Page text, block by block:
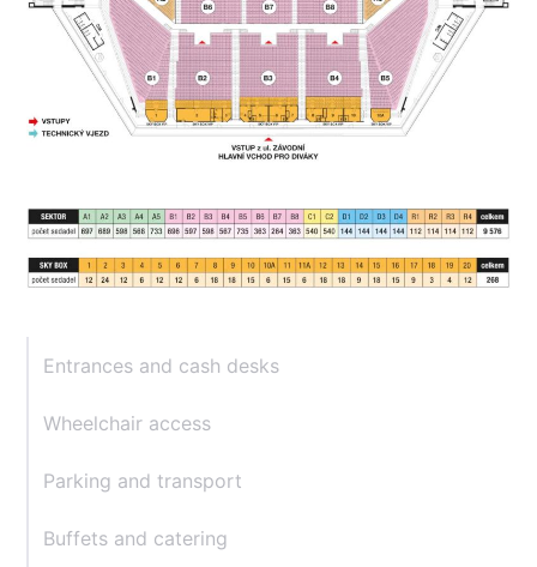
Entrances and cash desks
Wheelchair access
Parking and transport
Buffets and catering